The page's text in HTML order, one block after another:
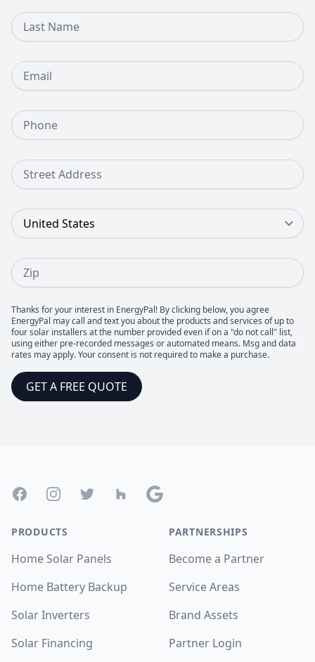
Last Name
Email
Phone Number
Street Address
Country
Zip
Thanks for your interest in EnergyPal! By clicking below, you agree
EnergyPal may call and text you about the products and services of up to
four solar installers at the number provided even if on a "do not call" list,
using either pre-recorded messages or automated means. Msg and data
rates may apply. Your consent is not required to make a purchase.
GET A FREE QUOTE
FacebookInstagramTwitter Houzz Google
PRODUCTS
Home Solar Panels
Home Battery Backup
Solar Inverters
Solar Financing
PARTNERSHIPS
Become a Partner
Service Areas
Brand Assets
Partner Login